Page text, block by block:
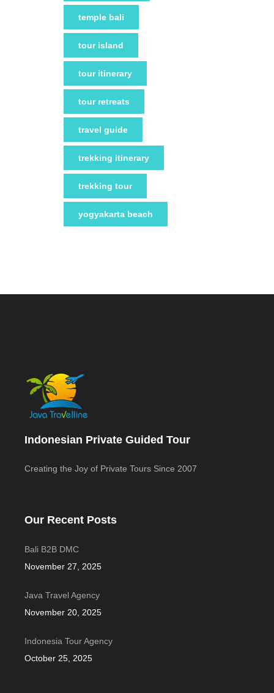
temple bali
tour island
tour itinerary
tour retreats
travel guide
trekking itinerary
trekking tour
yogyakarta beach
Indonesian Private Guided Tour
Creating the Joy of Private Tours Since 2007
Our Recent Posts
Bali B2B DMC
November 27, 2025
Java Travel Agency
November 20, 2025
Indonesia Tour Agency
October 25, 2025